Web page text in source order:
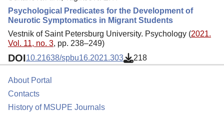
Psychological Predicates for the Development of
Neurotic Symptomatics in Migrant Students
Vestnik of Saint Petersburg University. Psychology (2021.
Vol. 11, no. 3, pp. 238–249)
DOI10.21638/spbu16.2021.303 218
About Portal
Contacts
History of MSUPE Journals